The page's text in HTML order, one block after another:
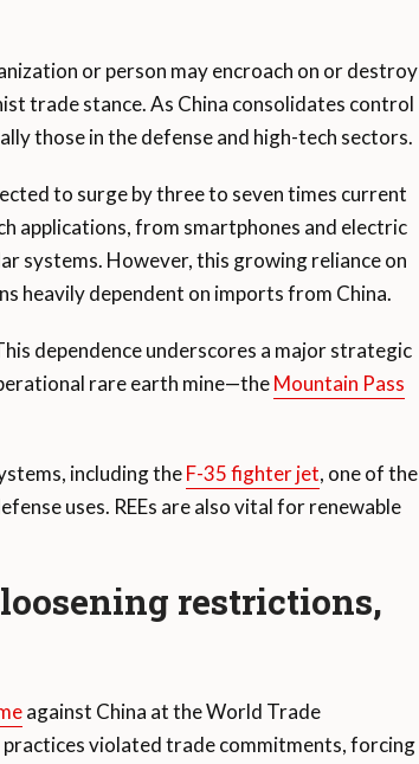
or person may encroach on or destroy
trade stance. As China consolidates control
those in the defense and high-tech sectors.
to surge by three to seven times current
applications, from smartphones and electric
systems. However, this growing reliance on
heavily dependent on imports from China.
dependence underscores a major strategic
rare earth mine—theMountain Pass
including theF-35 fighter jet, one of the
uses. REEs are also vital for renewable
restrictions,
against China at the World Trade
violated trade commitments, forcing